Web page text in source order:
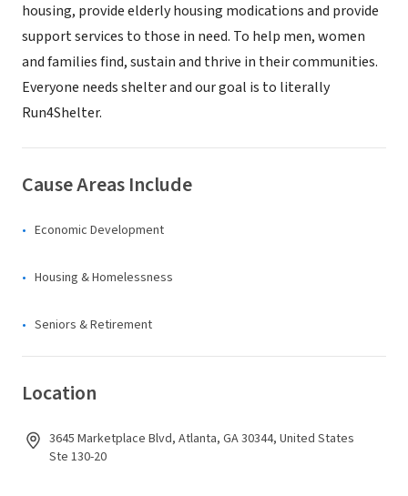
housing, provide elderly housing modications and provide
support services to those in need. To help men, women
and families find, sustain and thrive in their communities.
Everyone needs shelter and our goal is to literally
Run4Shelter.
Cause Areas Include
Economic Development
Housing & Homelessness
Seniors & Retirement
Location
3645 Marketplace Blvd, Atlanta, GA 30344, United States
Ste 130-20